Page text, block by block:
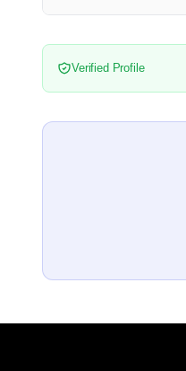
Verified Profile